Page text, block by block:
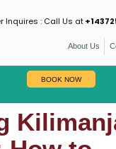
Inquires : Call Us at
About Us
BOOK NOW